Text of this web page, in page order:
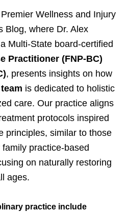
Wellness and Injury
Blog, where Dr. Alex
Multi-State board-certified
Practitioner (FNP-BC)
, presents insights on how
is dedicated to holistic
care. Our practice aligns
protocols inspired
principles, similar to those
practice-based
on naturally restoring
ages.
practice include